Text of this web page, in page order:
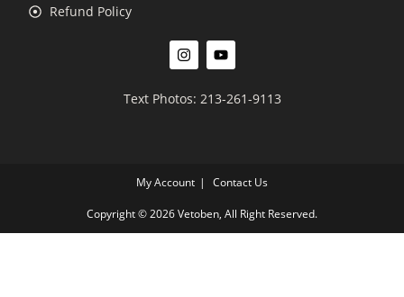
Refund Policy
Text Photos: 213-261-9113
My Account Contact Us
Copyright © 2026 Vetoben, All Right Reserved.